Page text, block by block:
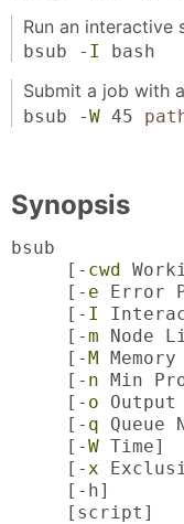
Run an interactive
bsub -I bash
Submit a job with
bsub -W45
Synopsis
bsub
[ -cwd
[ -e Error
[ -I
[ -m Node
[ -M
[ -n Min
[ -o Output
[ -q Queue
[ -W Time]
[ -x
[-h]
[script]